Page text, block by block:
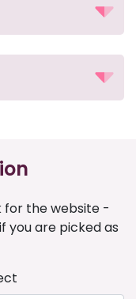
for the website -
you are picked as